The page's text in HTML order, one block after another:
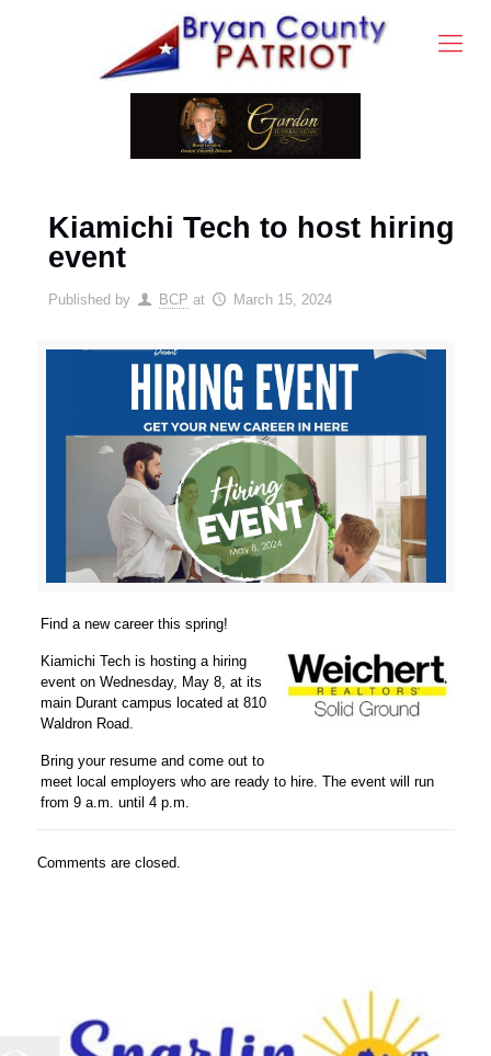
Kiamichi Tech to host hiring
event
Published by BCP at March 15, 2024
Find a new career this spring!
Kiamichi Tech is hosting a hiring
event on Wednesday, May 8, at its
main Durant campus located at 810
Waldron Road.
Bring your resume and come out to
meet local employers who are ready to hire. The event will run
from 9 a.m. until 4 p.m.
Comments are closed.